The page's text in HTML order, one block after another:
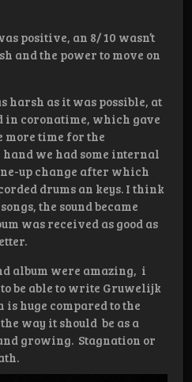
positive, an 8/ 10 wasn’t
and the power to move on
harsh as it was possible, at
in coronatime, which gave
more time for the
we had some internal
up change after which
drums an keys. I think
the sound became
was received as good as
album were amazing, i
to be able to write Gruwelijk
huge compared to the
way it should be as a
growing. Stagnation or